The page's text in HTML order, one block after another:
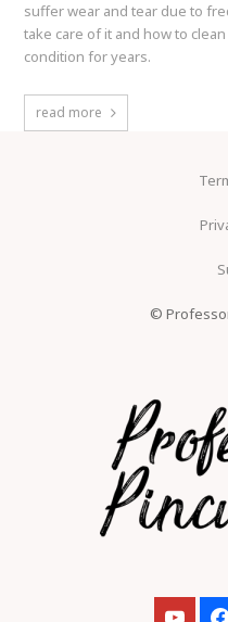
suffer wear and tear due to
take care of it and how to
condition for years.
read more
©